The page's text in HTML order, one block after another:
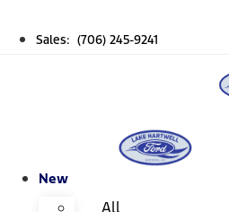
Sales: (706) 245-9241
New
All